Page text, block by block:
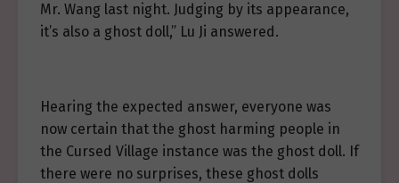
Mr. Wang last night. Judging by its appearance,
it’s also a ghost doll,” Lu Ji answered.
Hearing the expected answer, everyone was
now certain that the ghost harming people in
the Cursed Village instance was the ghost doll. If
there were no surprises, these ghost dolls